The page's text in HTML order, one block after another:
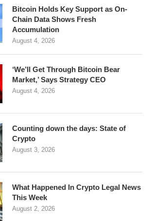
Bitcoin Holds Key Support as On-
Chain Data Shows Fresh
Accumulation
August 4, 2026
‘We’ll Get Through Bitcoin Bear
Market,’ Says Strategy CEO
August 4, 2026
Counting down the days: State of
Crypto
August 3, 2026
What Happened In Crypto Legal News
This Week
August 2, 2026